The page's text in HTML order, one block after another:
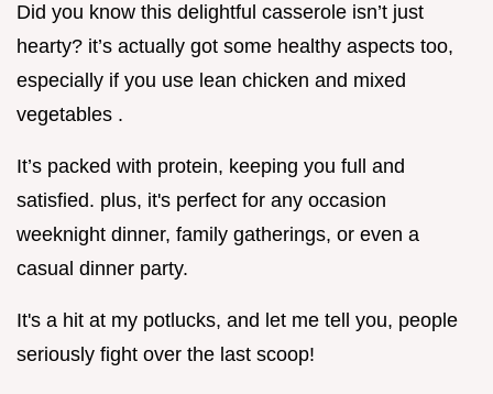
Did you know this delightful casserole isn’t just
hearty? it’s actually got some healthy aspects too,
especially if you use lean chicken and mixed
vegetables .
It’s packed with protein, keeping you full and
satisfied. plus, it's perfect for any occasion
weeknight dinner, family gatherings, or even a
casual dinner party.
It's a hit at my potlucks, and let me tell you, people
seriously fight over the last scoop!